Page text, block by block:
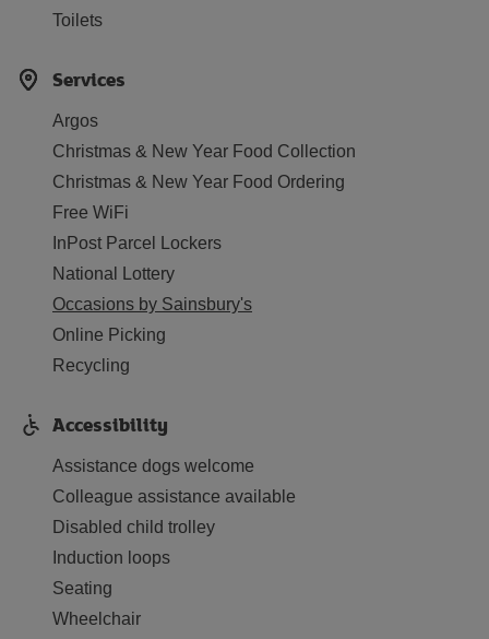
Toilets
Services
Argos
Christmas & New Year Food Collection
Christmas & New Year Food Ordering
Free WiFi
InPost Parcel Lockers
National Lottery
Occasions by Sainsbury's
Online Picking
Recycling
Accessibility
Assistance dogs welcome
Colleague assistance available
Disabled child trolley
Induction loops
Seating
Wheelchair